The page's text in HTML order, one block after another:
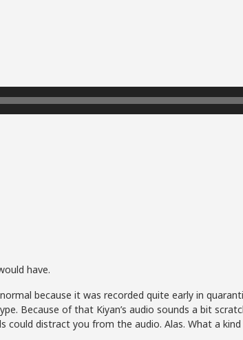
have.
because it was recorded quite early in
Because of that Kiyan’s audio sounds a bit
could distract you from the audio. Alas. What a